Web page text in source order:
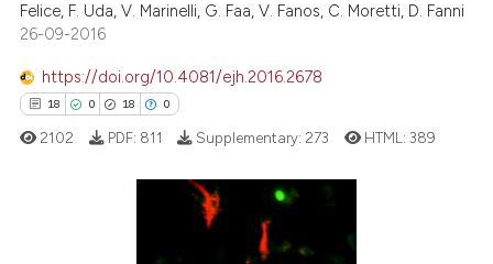
Felice, F. Uda, V. Marinelli, G. Faa, V. Fanos, C. Moretti, D. Fanni
26-09-2016
https://doi.org/10.4081/ejh.2016.2678
18 0 18 0
2102 PDF: 811 Supplementary: 273 HTML: 389